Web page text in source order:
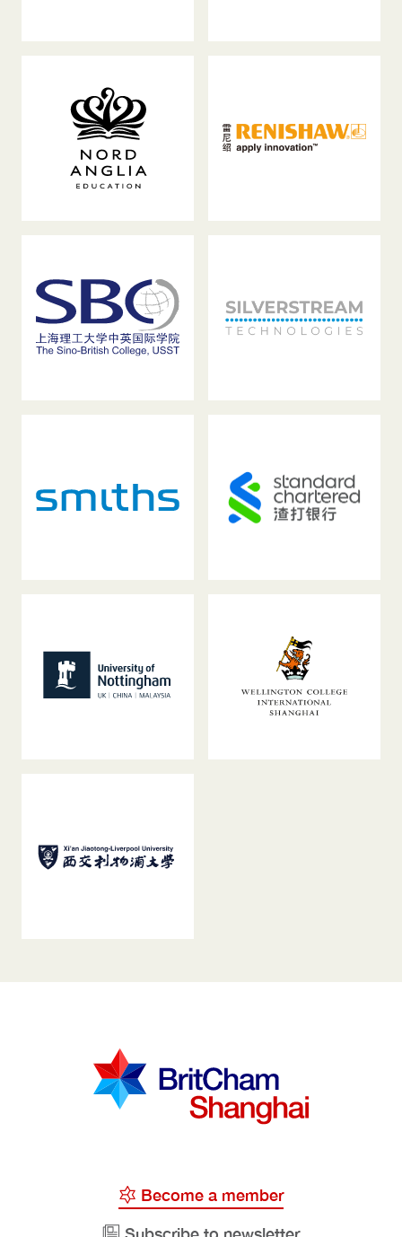
Become a member